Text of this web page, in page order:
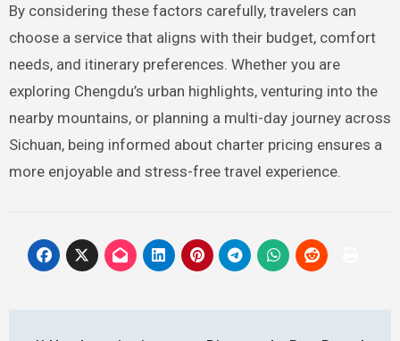
By considering these factors carefully, travelers can
choose a service that aligns with their budget, comfort
needs, and itinerary preferences. Whether you are
exploring Chengdu’s urban highlights, venturing into the
nearby mountains, or planning a multi-day journey across
Sichuan, being informed about charter pricing ensures a
more enjoyable and stress-free travel experience.